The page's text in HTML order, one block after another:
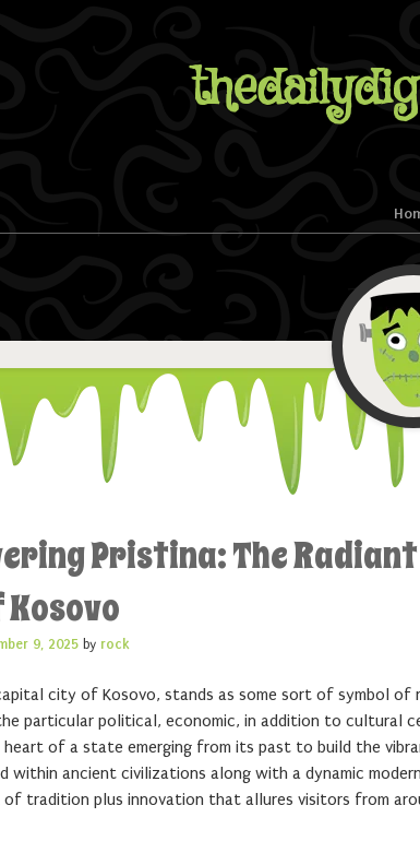
Pristina: The
9, 2025 by rock
city of Kosovo, stands as some sort of symbol of
particular political, economic, in addition to cultural
heart of a state emerging from its past to build the
within ancient civilizations along with a dynamic
of tradition plus innovation that allures visitors from